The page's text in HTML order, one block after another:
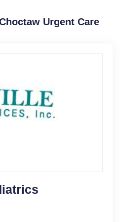
Urgent Care